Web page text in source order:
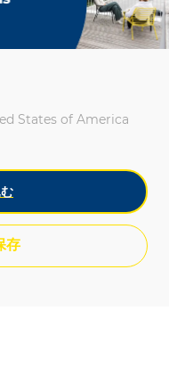
States of America
存